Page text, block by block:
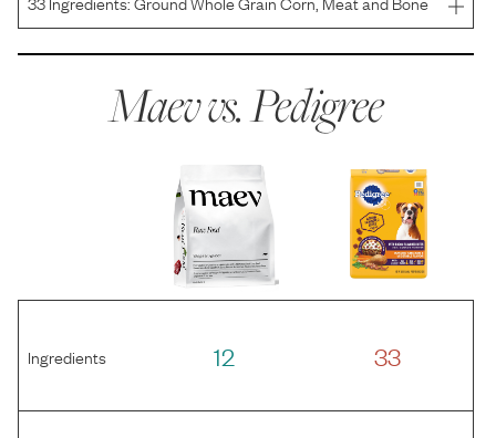
Meal, Soybean Meal, Animal Fat (Source of Omega 6 fatty
Maev vs.Pedigree
Ingredients 12 33